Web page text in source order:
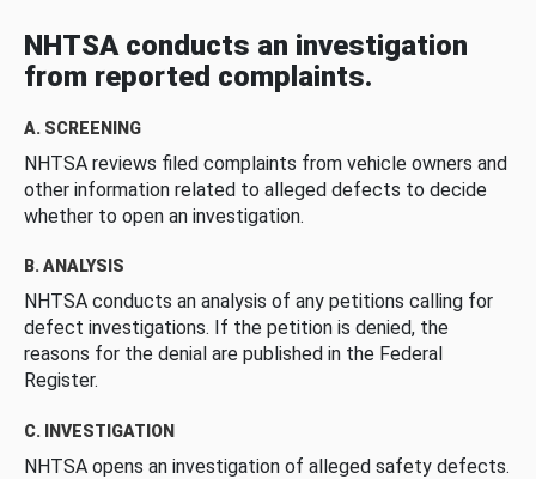
NHTSA conducts an investigation
from reported complaints.
A. SCREENING
NHTSA reviews filed complaints from vehicle owners and
other information related to alleged defects to decide
whether to open an investigation.
B. ANALYSIS
NHTSA conducts an analysis of any petitions calling for
defect investigations. If the petition is denied, the
reasons for the denial are published in the Federal
Register.
C. INVESTIGATION
NHTSA opens an investigation of alleged safety defects.